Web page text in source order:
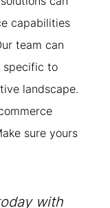
capabilities
team can
specific to
landscape.
sure yours
with